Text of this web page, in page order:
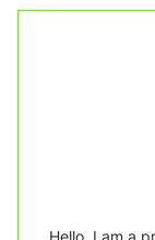
Hello, I am a